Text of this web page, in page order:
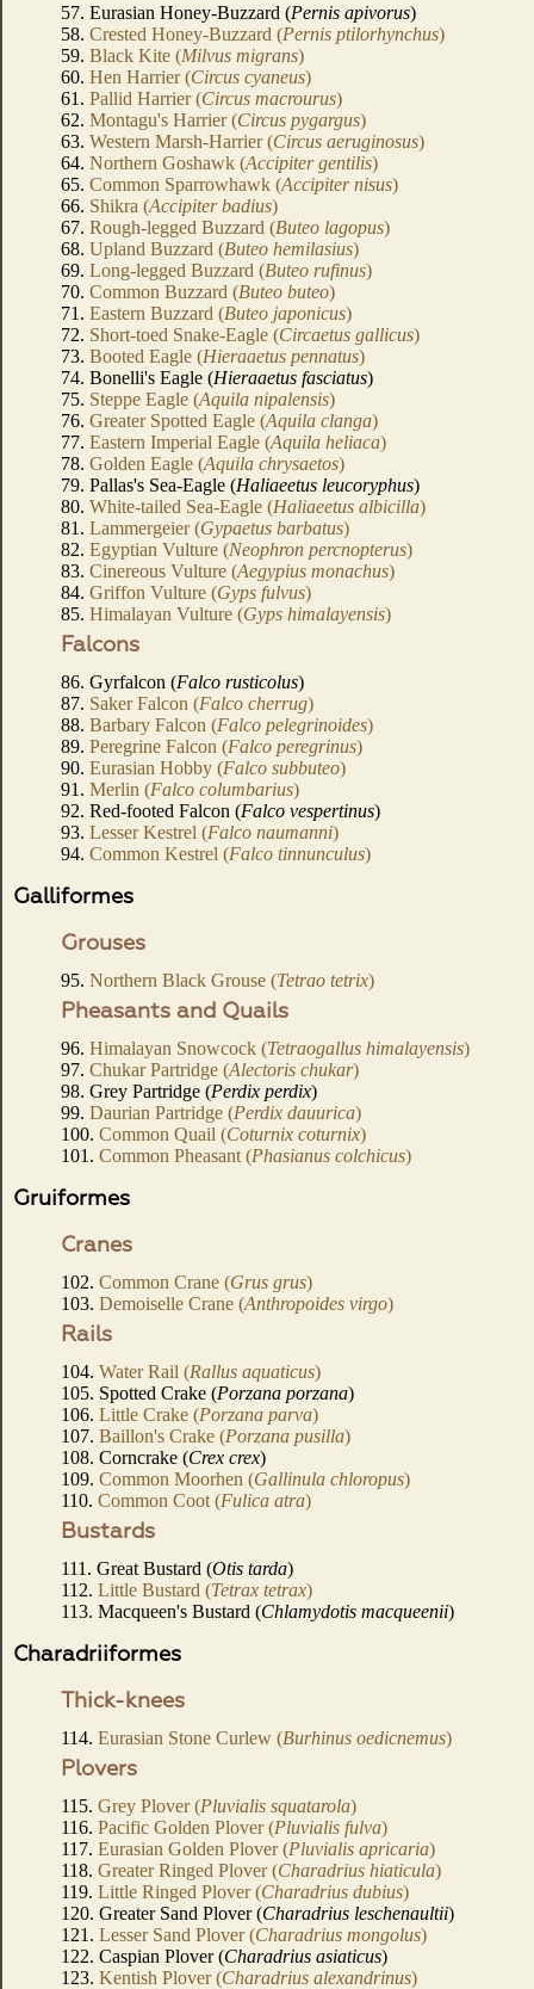
57. Eurasian Honey-Buzzard (Pernis apivorus)
58. Crested Honey-Buzzard (Pernis ptilorhynchus)
59. Black Kite (Milvus migrans)
60. Hen Harrier (Circus cyaneus)
61. Pallid Harrier (Circus macrourus)
62. Montagu's Harrier (Circus pygargus)
63. Western Marsh-Harrier (Circus aeruginosus)
64. Northern Goshawk (Accipiter gentilis)
65. Common Sparrowhawk (Accipiter nisus)
66. Shikra (Accipiter badius)
67. Rough-legged Buzzard (Buteo lagopus)
68. Upland Buzzard (Buteo hemilasius)
69. Long-legged Buzzard (Buteo rufinus)
70. Common Buzzard (Buteo buteo)
71. Eastern Buzzard (Buteo japonicus)
72. Short-toed Snake-Eagle (Circaetus gallicus)
73. Booted Eagle (Hieraaetus pennatus)
74. Bonelli's Eagle (Hieraaetus fasciatus)
75. Steppe Eagle (Aquila nipalensis)
76. Greater Spotted Eagle (Aquila clanga)
77. Eastern Imperial Eagle (Aquila heliaca)
78. Golden Eagle (Aquila chrysaetos)
79. Pallas's Sea-Eagle (Haliaeetus leucoryphus)
80. White-tailed Sea-Eagle (Haliaeetus albicilla)
81. Lammergeier (Gypaetus barbatus)
82. Egyptian Vulture (Neophron percnopterus)
83. Cinereous Vulture (Aegypius monachus)
84. Griffon Vulture (Gyps fulvus)
85. Himalayan Vulture (Gyps himalayensis)
Falcons
86. Gyrfalcon (Falco rusticolus)
87. Saker Falcon (Falco cherrug)
88. Barbary Falcon (Falco pelegrinoides)
89. Peregrine Falcon (Falco peregrinus)
90. Eurasian Hobby (Falco subbuteo)
91. Merlin (Falco columbarius)
92. Red-footed Falcon (Falco vespertinus)
93. Lesser Kestrel (Falco naumanni)
94. Common Kestrel (Falco tinnunculus)
Galliformes
Grouses
95. Northern Black Grouse (Tetrao tetrix)
Pheasants and Quails
96. Himalayan Snowcock (Tetraogallus himalayensis)
97. Chukar Partridge (Alectoris chukar)
98. Grey Partridge (Perdix perdix)
99. Daurian Partridge (Perdix dauurica)
100. Common Quail (Coturnix coturnix)
101. Common Pheasant (Phasianus colchicus)
Gruiformes
Cranes
102. Common Crane (Grus grus)
103. Demoiselle Crane (Anthropoides virgo)
Rails
104. Water Rail (Rallus aquaticus)
105. Spotted Crake (Porzana porzana)
106. Little Crake (Porzana parva)
107. Baillon's Crake (Porzana pusilla)
108. Corncrake (Crex crex)
109. Common Moorhen (Gallinula chloropus)
110. Common Coot (Fulica atra)
Bustards
111. Great Bustard (Otis tarda)
112. Little Bustard (Tetrax tetrax)
113. Macqueen's Bustard (Chlamydotis macqueenii)
Charadriiformes
Thick-knees
114. Eurasian Stone Curlew (Burhinus oedicnemus)
Plovers
115. Grey Plover (Pluvialis squatarola)
116. Pacific Golden Plover (Pluvialis fulva)
117. Eurasian Golden Plover (Pluvialis apricaria)
118. Greater Ringed Plover (Charadrius hiaticula)
119. Little Ringed Plover (Charadrius dubius)
120. Greater Sand Plover (Charadrius leschenaultii)
121. Lesser Sand Plover (Charadrius mongolus)
122. Caspian Plover (Charadrius asiaticus)
123. Kentish Plover (Charadrius alexandrinus)